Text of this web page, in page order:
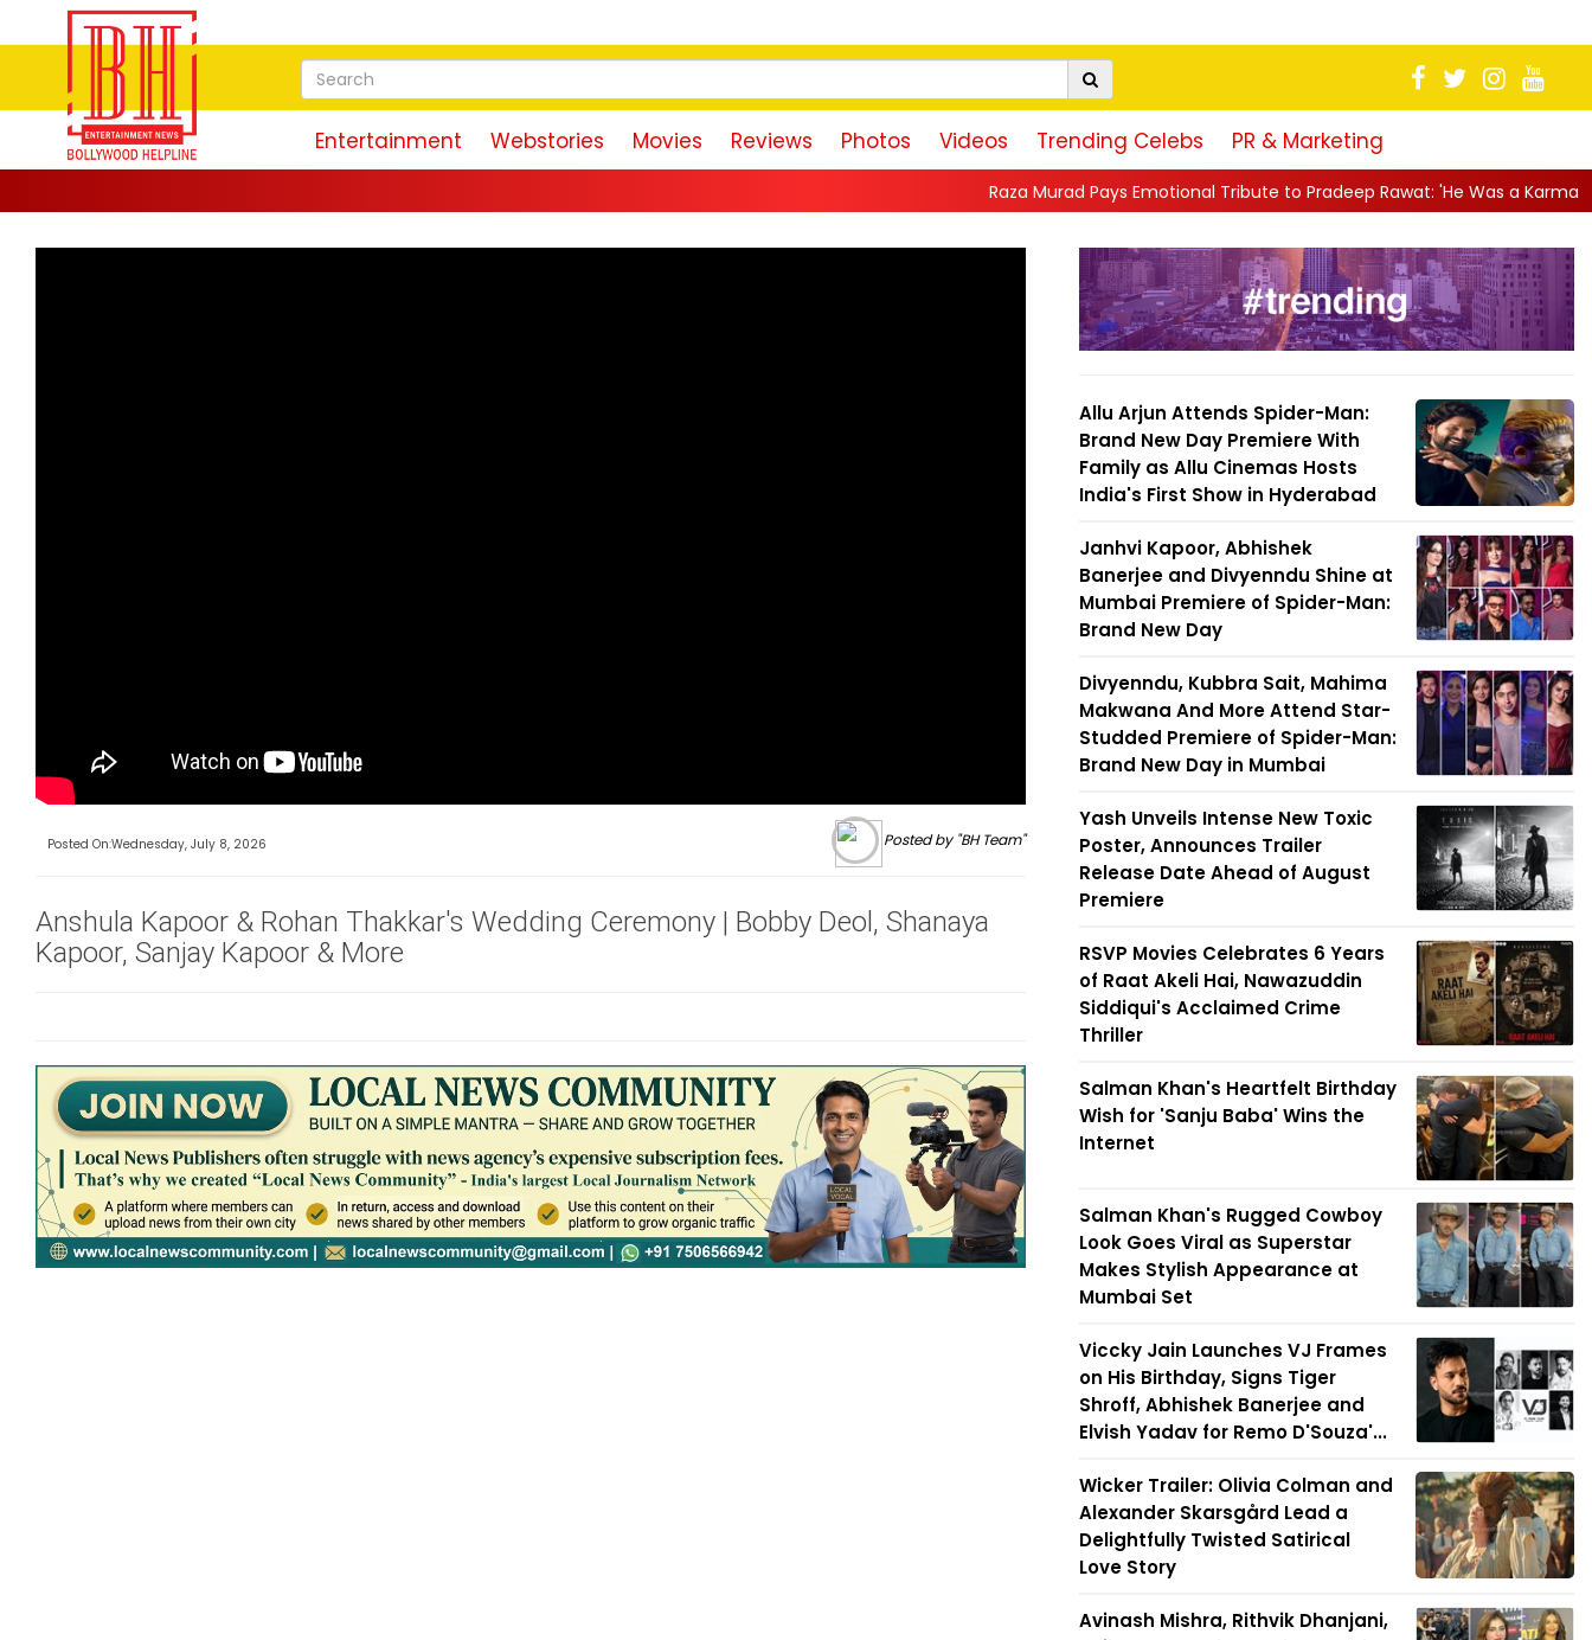
Entertainment Webstories Movies Reviews Photos Videos Trending Celebs PR & Marketing
Raza Murad Pays Emotional Tribute to Pradeep Rawat: 'He Was a Karma Yogi, His Talent Will
Posted On:Wednesday, July 8, 2026 Posted by "BH Team"
Anshula Kapoor & Rohan Thakkar's Wedding Ceremony | Bobby Deol, Shanaya
Kapoor, Sanjay Kapoor & More
Allu Arjun Attends Spider-Man:
Brand New Day Premiere With
Family as Allu Cinemas Hosts
India's First Show in Hyderabad
Janhvi Kapoor, Abhishek
Banerjee and Divyenndu Shine at
Mumbai Premiere of Spider-Man:
Brand New Day
Divyenndu, Kubbra Sait, Mahima
Makwana And More Attend Star-
Studded Premiere of Spider-Man:
Brand New Day in Mumbai
Yash Unveils Intense New Toxic
Poster, Announces Trailer
Release Date Ahead of August
Premiere
RSVP Movies Celebrates 6 Years
of Raat Akeli Hai, Nawazuddin
Siddiqui's Acclaimed Crime
Thriller
Salman Khan's Heartfelt Birthday
Wish for 'Sanju Baba' Wins the
Internet
Salman Khan's Rugged Cowboy
Look Goes Viral as Superstar
Makes Stylish Appearance at
Mumbai Set
Viccky Jain Launches VJ Frames
on His Birthday, Signs Tiger
Shroff, Abhishek Banerjee and
Elvish Yadav for Remo D'Souza'...
Wicker Trailer: Olivia Colman and
Alexander Skarsgård Lead a
Delightfully Twisted Satirical
Love Story
Avinash Mishra, Rithvik Dhanjani,